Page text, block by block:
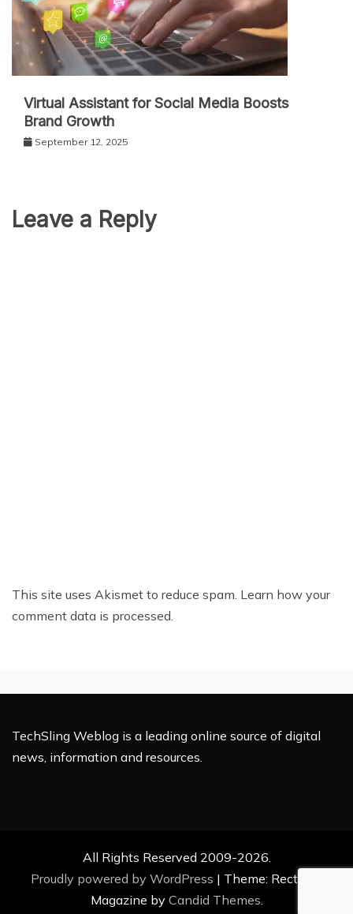
Virtual Assistant for Social Media Boosts
Brand Growth
September 12, 2025
Leave a Reply
This site uses Akismet to reduce spam. Learn how your
comment data is processed.
TechSling Weblog is a leading online source of digital
news, information and resources.
All Rights Reserved 2009-2026.
Proudly powered by WordPress | Theme: Rectified
Magazine by Candid Themes.